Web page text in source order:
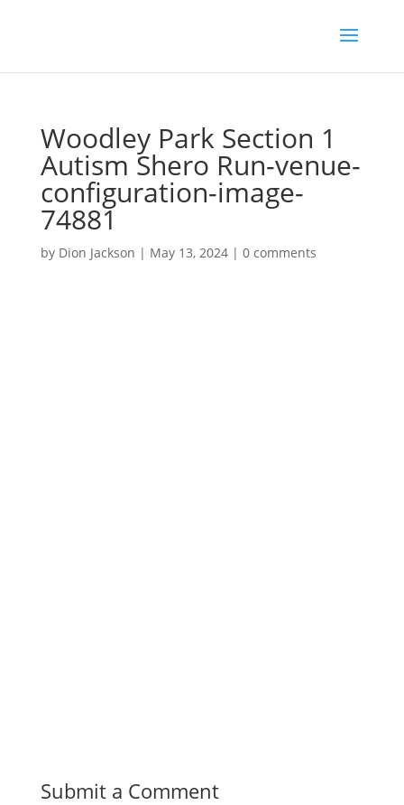
Woodley Park Section 1
Autism Shero Run-venue-
configuration-image-
74881
by Dion Jackson | May 13, 2024| 0 comments
Submit a Comment